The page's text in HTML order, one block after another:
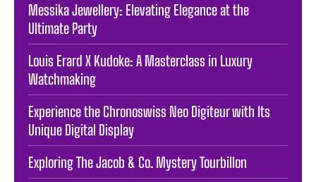
Messika Jewellery: Elevating Elegance at the
Ultimate Party
Louis Erard X Kudoke: A Masterclass in Luxury
Watchmaking
Experience the Chronoswiss Neo Digiteur with Its
Unique Digital Display
Exploring The Jacob & Co. Mystery Tourbillon